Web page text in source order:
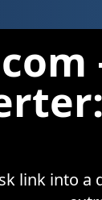
link into a